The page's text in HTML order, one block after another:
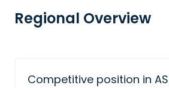
Regional Overview
Competitive position in